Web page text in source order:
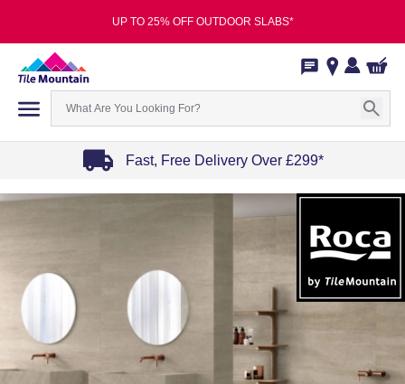
UP TO 25% OFF OUTDOOR SLABS*
Fast, Free Delivery Over £299*